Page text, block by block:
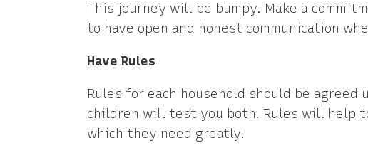
This journey will be bumpy. Make a
to have open and honest communication
Have Rules
Rules for each household should be
children will test you both. Rules will help
which they need greatly.